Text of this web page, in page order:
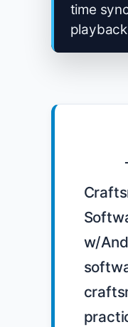
time
w/